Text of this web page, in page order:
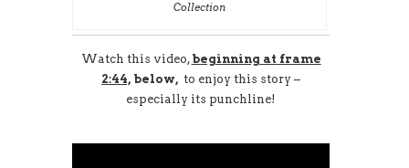
Collection
Watch this video, beginning atframe
2:44, below,to enjoy this story –
especially its punchline!